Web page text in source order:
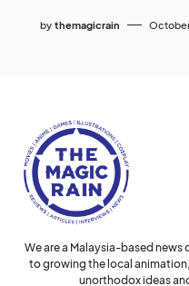
by themagicrain
We are a Malaysia-based
to growing the local
unorthodox ideas